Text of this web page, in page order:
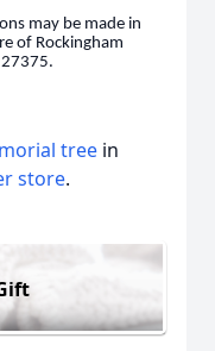
may be made in
of Rockingham
tree in
store.